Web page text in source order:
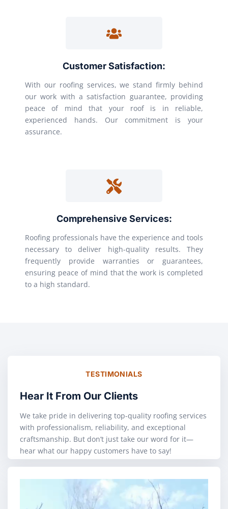
Customer Satisfaction:
With our roofing services, we stand firmly behind
our work with a satisfaction guarantee, providing
peace of mind that your roof is in reliable,
experienced hands. Our commitment is your
assurance.
Comprehensive Services:
Roofing professionals have the experience and tools
necessary to deliver high-quality results. They
frequently provide warranties or guarantees,
ensuring peace of mind that the work is completed
to a high standard.
TESTIMONIALS
Hear It From Our Clients
We take pride in delivering top-quality roofing services
with professionalism, reliability, and exceptional
craftsmanship. But don’t just take our word for it—
hear what our happy customers have to say!